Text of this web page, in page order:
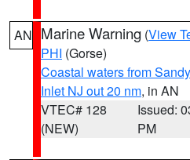
AN Marine Warning (View
PHI (Gorse)
Coastal waters from
Inlet NJ out 20 nm, in AN
VTEC# 128
(NEW)
Issued:
PM